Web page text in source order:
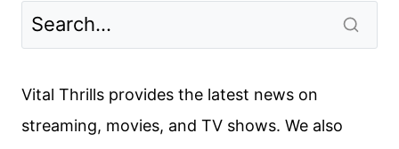
CHRISTMAS
Vital Thrills provides the latest news on
streaming, movies, and TV shows. We also